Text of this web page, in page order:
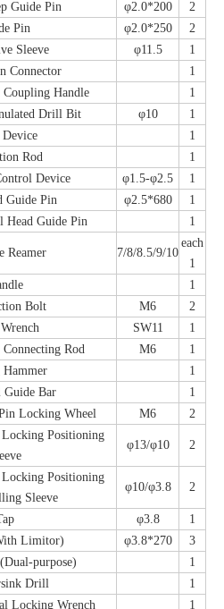
Guide Pin φ2.0*200
2
Pin φ2.0*250
2
Sleeve φ11.5
1
Connector
1
Coupling Handle
1
Drill Bit φ10
1
Device
1
Rod
1
Device φ1.5-φ2.5
1
Guide Pin φ2.5*680
1
Head Guide Pin 1
Reamer 7/8/8.5/9/10
each
1
1
Bolt M6
2
SW11
1
Rod M6
1
1
Guide Bar
1
Locking Wheel M6 2
Positioning
φ13/φ10 2
Positioning
Sleeve
φ10/φ3.8 2
φ3.8
1
Limitor) φ3.8*270
3
purpose)
1
Drill
1
Locking Wrench
1